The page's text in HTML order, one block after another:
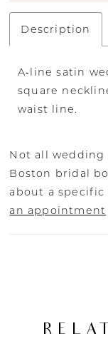
Description
A‐line satin
square
waist line.
Not all wedding
Boston bridal
about a
an appointment